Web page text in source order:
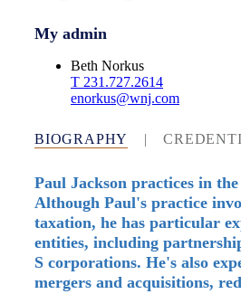
My admin
Beth Norkus
T 231.727.2614
enorkus@wnj.com
BIOGRAPHY |
Paul Jackson practices in
Although Paul's practice
taxation, he has particular
entities, including
S corporations. He's also
mergers and acquisitions,